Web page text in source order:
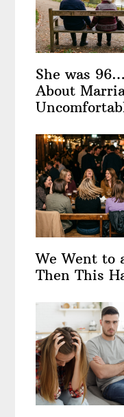
She was
About
We Went to
Then This